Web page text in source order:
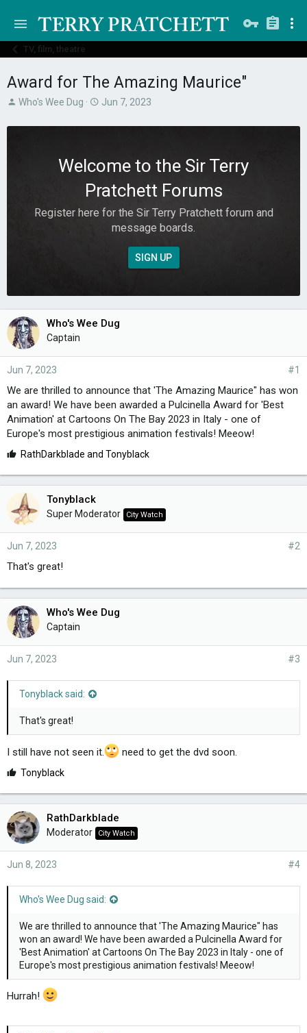
TV, film, theatre
Award for The Amazing Maurice"
T
r
Who's Wee Dug
S
a
d
t
e
Jun 7, 2023
Welcome to the Sir Terry
Pratchett Forums
Register here for the Sir Terry Pratchett forum and
message boards.
SIGN UP
Who's Wee Dug
Captain
Jun 7, 2023 #1
We are thrilled to announce that 'The Amazing Maurice" has won
an award! We have been awarded a Pulcinella Award for 'Best
Animation' at Cartoons On The Bay 2023 in Italy - one of
Europe's most prestigious animation festivals! Meeow!
L
k
e
s
:
RathDarkblade and Tonyblack
Tonyblack
Super Moderator City Watch
Jun 7, 2023 #2
That's great!
Who's Wee Dug
Captain
Jun 7, 2023 #3
Tonyblack said:
That's great!
I still have not seen it. need to get the dvd soon.
L
k
e
s
:
Tonyblack
RathDarkblade
Moderator City Watch
Jun 8, 2023 #4
Who's Wee Dug said:
We are thrilled to announce that 'The Amazing Maurice" has
won an award! We have been awarded a Pulcinella Award for
'Best Animation' at Cartoons On The Bay 2023 in Italy - one of
Europe's most prestigious animation festivals! Meeow!
Hurrah!